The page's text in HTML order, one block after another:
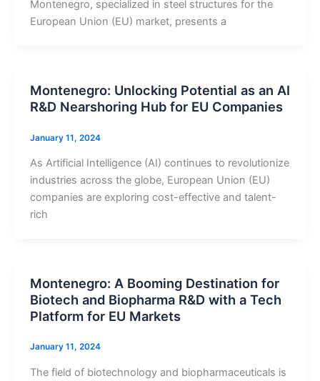
Montenegro, specialized in steel structures for the
European Union (EU) market, presents a
Montenegro: Unlocking Potential as an AI
R&D Nearshoring Hub for EU Companies
January 11, 2024
As Artificial Intelligence (AI) continues to revolutionize
industries across the globe, European Union (EU)
companies are exploring cost-effective and talent-
rich
Montenegro: A Booming Destination for
Biotech and Biopharma R&D with a Tech
Platform for EU Markets
January 11, 2024
The field of biotechnology and biopharmaceuticals is